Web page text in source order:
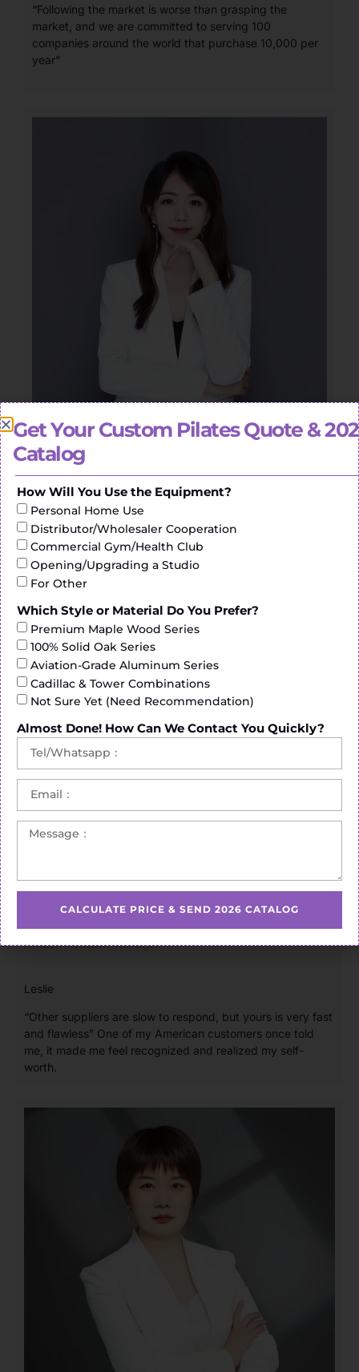
“Following the market is worse than grasping the
market, and we are committed to serving 100
companies around the world that purchase 10,000 per
year”
Head of Pilates Division
“We are passionate about two things: providing the
highest quality Pilates and world class service”
African Account Manager
Leslie
“Other suppliers are slow to respond, but yours is very fast
and flawless” One of my American customers once told
me, it made me feel recognized and realized my self-
worth.
Get Your Custom Pilates Quote &
Catalog
How Will You Use the Equipment?
Personal Home Use
Distributor/Wholesaler Cooperation
Commercial Gym/Health Club
Opening/Upgrading a Studio
For Other
Which Style or Material Do You Prefer?
Premium Maple Wood Series
100% Solid Oak Series
Aviation-Grade Aluminum Series
Cadillac & Tower Combinations
Not Sure Yet (Need Recommendation)
Almost Done! How Can We Contact You Quickly?
CALCULATE PRICE & SEND 2026 CATALOG